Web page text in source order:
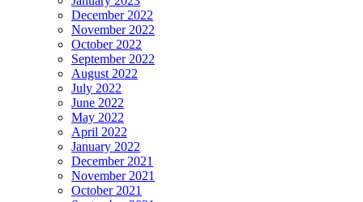
December 2022
November 2022
October 2022
September 2022
August 2022
July 2022
June 2022
May 2022
April 2022
January 2022
December 2021
November 2021
October 2021